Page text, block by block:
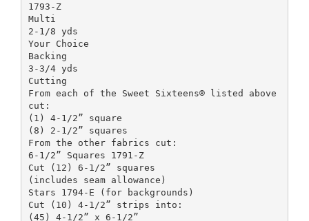
1793-Z
Multi
2-1/8 yds
Your Choice
Backing
3-3/4 yds
Cutting
From each of the Sweet Sixteens® listed above
cut:
(1) 4-1/2” square
(8) 2-1/2” squares
From the other fabrics cut:
6-1/2” Squares 1791-Z
Cut (12) 6-1/2” squares
(includes seam allowance)
Stars 1794-E (for backgrounds)
Cut (10) 4-1/2” strips into:
(45) 4-1/2” x 6-1/2”